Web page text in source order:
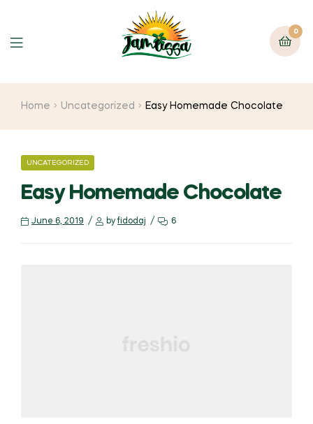
0
Home Uncategorized Easy Homemade Chocolate
UNCATEGORIZED
Easy Homemade Chocolate
June 6, 2019 byfidodaj 6